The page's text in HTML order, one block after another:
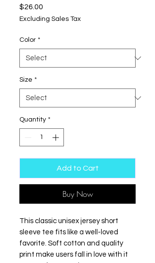
$26.00
Excluding Sales Tax
Color *
Size *
Quantity *
Add to Cart
Buy Now
This classic unisex jersey short
sleeve tee fits like a well-loved
favorite. Soft cotton and quality
print make users fall in love with it